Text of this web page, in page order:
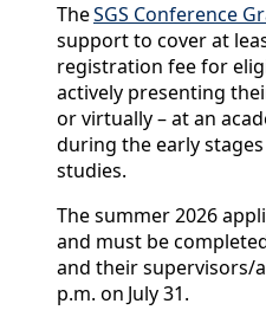
TheSGS Conference
support to cover at
registration fee for
actively presenting
or virtually – at an
during the early
studies.
The summer 2026
and must be
and their supervisors/
p.m. on July 31.